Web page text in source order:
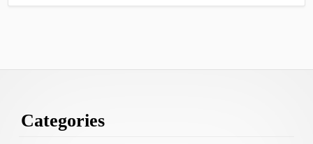
Content
Categories